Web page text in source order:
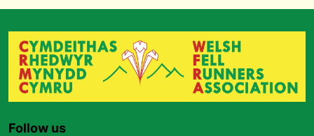
Follow us